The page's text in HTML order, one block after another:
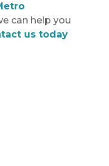
can help you
us today